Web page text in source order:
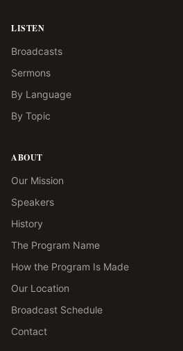
LISTEN
Broadcasts
Sermons
By Language
By Topic
ABOUT
Our Mission
Speakers
History
The Program Name
How the Program Is Made
Our Location
Broadcast Schedule
Contact